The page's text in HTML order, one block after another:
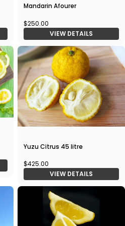
Mandarin Afourer
$250.00
VIEW DETAILS
Yuzu Citrus 45 litre
$425.00
VIEW DETAILS